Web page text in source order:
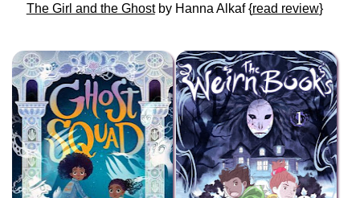
The Girl and the Ghostby Hanna Alkaf {read review}